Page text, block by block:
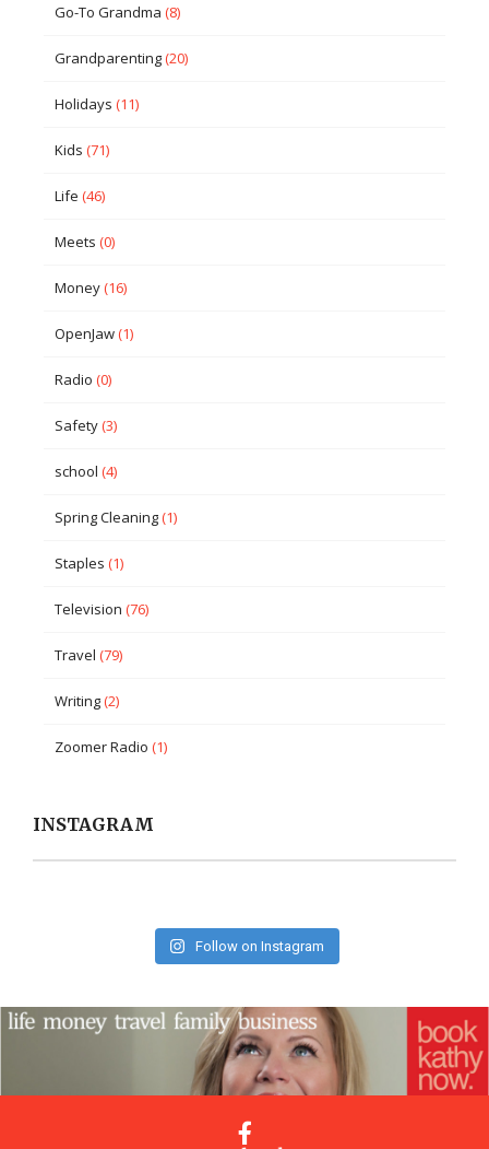
Go-To Grandma (8)
Grandparenting(20)
Holidays (11)
Kids (71)
Life (46)
Meets (0)
Money(16)
OpenJaw(1)
Radio (0)
Safety(3)
school (4)
Spring Cleaning(1)
Staples (1)
Television (76)
Travel (79)
Writing(2)
Zoomer Radio (1)
INSTAGRAM
Follow on Instagram